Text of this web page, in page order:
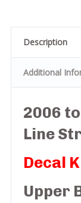
Description
Additional
2006
Line
Decal
Upper